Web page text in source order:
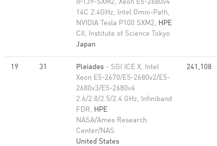
IP139-SXM2, Xeon E5-2680v4
14C 2.4GHz, Intel Omni-Path,
NVIDIA Tesla P100 SXM2, HPE
CII, Institute of Science Tokyo
Japan
19 31 Pleiades - SGI ICE X, Intel
Xeon E5-2670/E5-2680v2/E5-
2680v3/E5-2680v4
2.6/2.8/2.5/2.4 GHz, Infiniband
FDR, HPE
NASA/Ames Research
Center/NAS
United States
241,108